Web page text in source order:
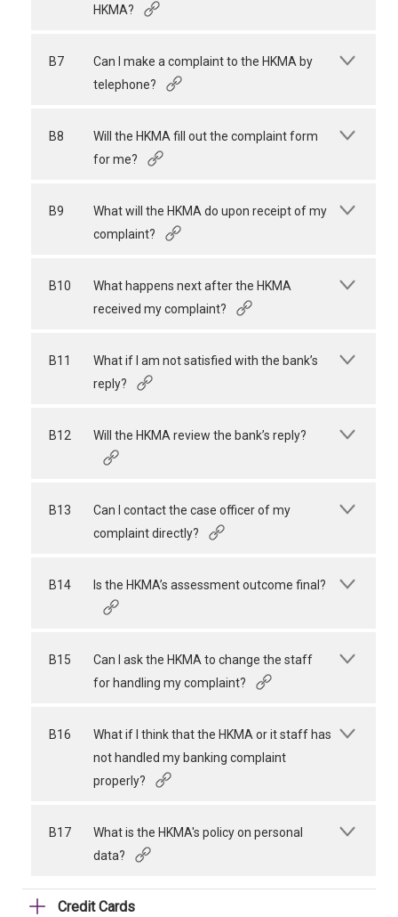
HKMA?
B7
Can I make a complaint to the HKMA by
telephone?
B8
Will the HKMA fill out the complaint form
for me?
B9
What will the HKMA do upon receipt of my
complaint?
B10
What happens next after the HKMA
received my complaint?
B11
What if I am not satisfied with the bank’s
reply?
B12 Will the HKMA review the bank’s reply?
B13
Can I contact the case officer of my
complaint directly?
B14 Is the HKMA’s assessment outcome final?
B15
Can I ask the HKMA to change the staff
for handling my complaint?
B16
What if I think that the HKMA or it staff has
not handled my banking complaint
properly?
B17
What is the HKMA's policy on personal
data?
Credit Cards